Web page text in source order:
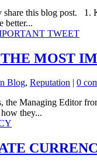
this blog post.
better...
MOST
Blog, Reputation | 0
the Managing Editor
they...